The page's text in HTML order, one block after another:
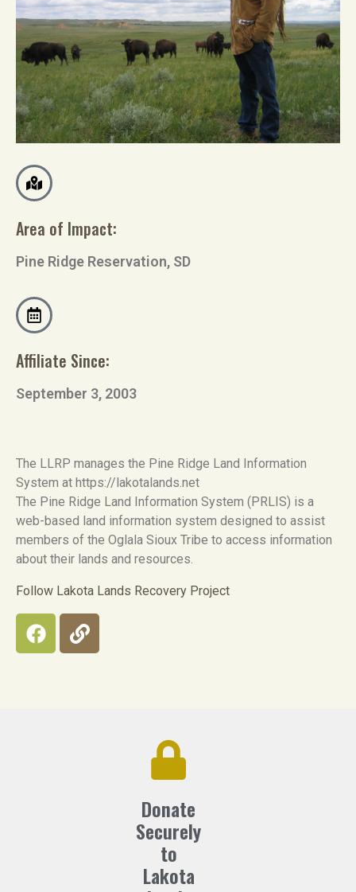
Area of Impact:
Pine Ridge Reservation, SD
Affiliate Since:
September 3, 2003
The LLRP manages the Pine Ridge Land Information
System at https://lakotalands.net
The Pine Ridge Land Information System (PRLIS) is a
web-based land information system designed to assist
members of the Oglala Sioux Tribe to access information
about their lands and resources.
Follow Lakota Lands Recovery Project
Donate
Securely
to
Lakota